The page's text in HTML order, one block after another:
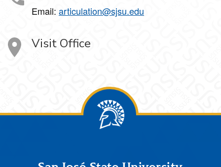
Email: articulation@sjsu.edu
Visit Office